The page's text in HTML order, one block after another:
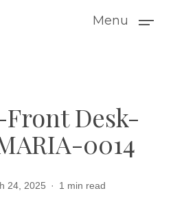
Menu
Desk-
0014
24, 2025 1 min read